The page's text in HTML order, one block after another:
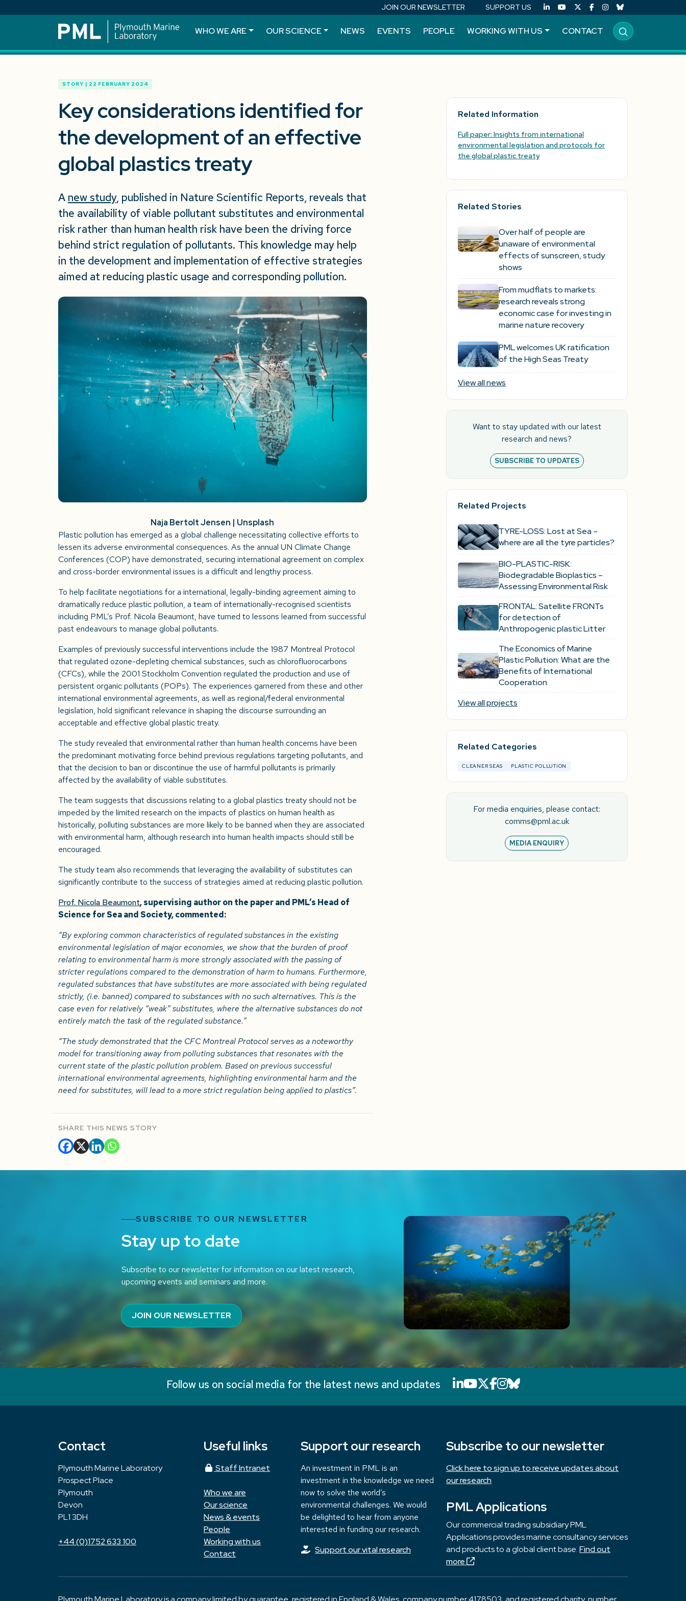
JOIN OUR NEWSLETTER SUPPORT US
WHO WE ARE OUR SCIENCE NEWS EVENTS PEOPLE WORKING WITH US CONTACT
STORY | 22 FEBRUARY 2024
Key considerations identified for
the development of an effective
global plastics treaty
A new study, published in Nature Scientific Reports, reveals that
the availability of viable pollutant substitutes and environmental
risk rather than human health risk have been the driving force
behind strict regulation of pollutants. This knowledge may help
in the development and implementation of effective strategies
aimed at reducing plastic usage and corresponding pollution.
Naja Bertolt Jensen | Unsplash
Plastic pollution has emerged as a global challenge necessitating collective efforts to
lessen its adverse environmental consequences. As the annual UN Climate Change
Conferences (COP) have demonstrated, securing international agreement on complex
and cross-border environmental issues is a difficult and lengthy process.
To help facilitate negotiations for a international, legally-binding agreement aiming to
dramatically reduce plastic pollution, a team of internationally-recognised scientists
including PML’s Prof. Nicola Beaumont, have turned to lessons learned from successful
past endeavours to manage global pollutants.
Examples of previously successful interventions include the 1987 Montreal Protocol
that regulated ozone-depleting chemical substances, such as chlorofluorocarbons
(CFCs), while the 2001 Stockholm Convention regulated the production and use of
persistent organic pollutants (POPs). The experiences garnered from these and other
international environmental agreements, as well as regional/federal environmental
legislation, hold significant relevance in shaping the discourse surrounding an
acceptable and effective global plastic treaty.
The study revealed that environmental rather than human health concerns have been
the predominant motivating force behind previous regulations targeting pollutants, and
that the decision to ban or discontinue the use of harmful pollutants is primarily
affected by the availability of viable substitutes.
The team suggests that discussions relating to a global plastics treaty should not be
impeded by the limited research on the impacts of plastics on human health as
historically, polluting substances are more likely to be banned when they are associated
with environmental harm, although research into human health impacts should still be
encouraged.
The study team also recommends that leveraging the availability of substitutes can
significantly contribute to the success of strategies aimed at reducing plastic pollution.
Prof. Nicola Beaumont, supervising author on the paper and PML’s Head of
Science for Sea and Society, commented:
“By exploring common characteristics of regulated substances in the existing
environmental legislation of major economies, we show that the burden of proof
relating to environmental harm is more strongly associated with the passing of
stricter regulations compared to the demonstration of harm to humans. Furthermore,
regulated substances that have substitutes are more associated with being regulated
strictly, (i.e. banned) compared to substances with no such alternatives. This is the
case even for relatively “weak” substitutes, where the alternative substances do not
entirely match the task of the regulated substance.”
“The study demonstrated that the CFC Montreal Protocol serves as a noteworthy
model for transitioning away from polluting substances that resonates with the
current state of the plastic pollution problem. Based on previous successful
international environmental agreements, highlighting environmental harm and the
need for substitutes, will lead to a more strict regulation being applied to plastics”.
SHARE THIS NEWS STORY
Related Information
Full paper: Insights from international
environmental legislation and protocols for
the global plastic treaty
Related Stories
Over half of people are
unaware of environmental
effects of sunscreen, study
shows
From mudflats to markets:
research reveals strong
economic case for investing in
marine nature recovery
PML welcomes UK ratification
of the High Seas Treaty
View all news
Want to stay updated with our latest
research and news?
SUBSCRIBE TO UPDATES
Related Projects
TYRE-LOSS: Lost at Sea –
where are all the tyre particles?
BIO-PLASTIC-RISK:
Biodegradable Bioplastics –
Assessing Environmental Risk
FRONTAL: Satellite FRONTs
for detection of
Anthropogenic plastic Litter
The Economics of Marine
Plastic Pollution: What are the
Benefits of International
Cooperation
View all projects
Related Categories
CLEANER SEAS PLASTIC POLLUTION
For media enquiries, please contact:
comms@pml.ac.uk
MEDIA ENQUIRY
SUBSCRIBE TO OUR NEWSLETTER
Stay up to date
Subscribe to our newsletter for information on our latest research,
upcoming events and seminars and more.
JOIN OUR NEWSLETTER
Follow us on social media for the latest news and updates LinkedIn icon that will link to PML's
YouTube icon that will link to PML's
X icon that will link to PML's X page
Facebook icon that will link to
Instagram icon that will link to
Bluesky icon that will link to
Contact
Plymouth Marine Laboratory
Prospect Place
Plymouth
Devon
PL1 3DH
+44 (0)1752 633 100
Useful links
Staff Intranet
Who we are
Our science
News & events
People
Working with us
Contact
Support our research
An investment in PML is an
investment in the knowledge we need
now to solve the world’s
environmental challenges. We would
be delighted to hear from anyone
interested in funding our research.
Support our vital research
Subscribe to our newsletter
Click here to sign up to receive updates about
our research
PML Applications
Our commercial trading subsidiary PML
Applications provides marine consultancy services
and products to a global client base.Find out
more